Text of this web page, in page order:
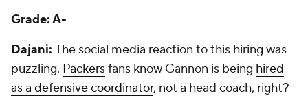
Grade: A-
Dajani: The social media reaction to this hiring was
puzzling. Packersfans know Gannon is being hired
as a defensive coordinator, not a head coach, right?